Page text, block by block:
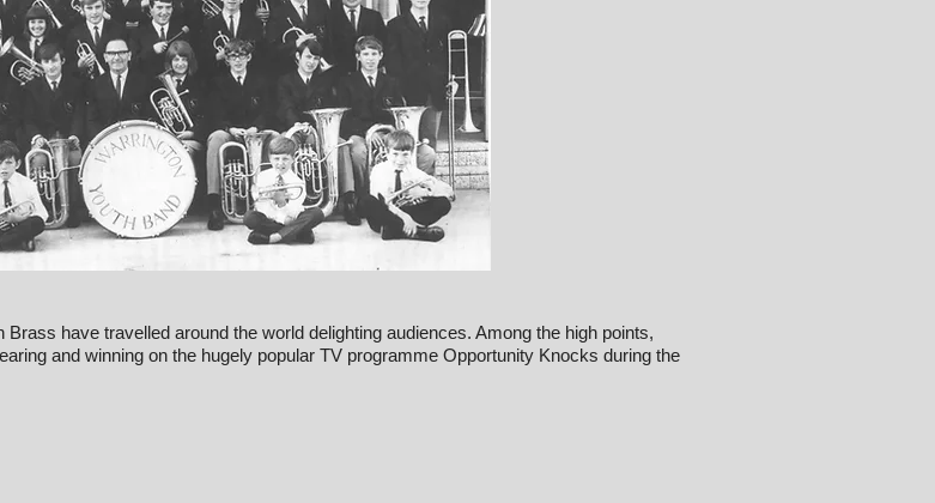
have travelled around the world delighting audiences. Among the high points,
and winning on the hugely popular TV programme Opportunity Knocks during the